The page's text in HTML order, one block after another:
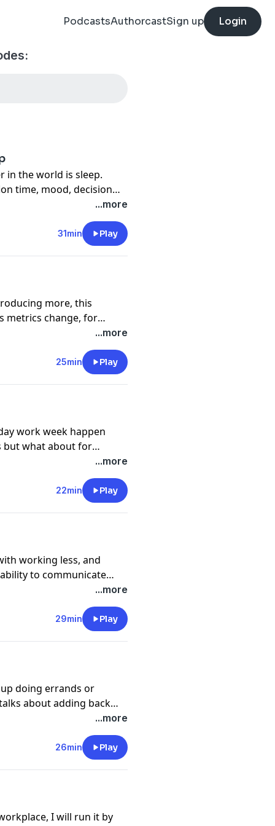
PodcastsAuthorcastSign up Login
in the world is sleep.
time, mood, decision
aren't performing up
yet, we cannot think
In this week's podcast
of Athlete Sleep
...more
31min Play
more, this
metrics change, for
and veteran sales
sales metrics, and
...more
25min Play
work week happen
but what about for
to working all the
we speak with Jason
energy to work less,
...more
22min Play
working less, and
to communicate
to do our job, and nobody
guest, Richard Newman -
the science of
...more
29min Play
doing errands or
about adding back
a few minutes that you
often lost after grade
...more
26min Play
I will run it by